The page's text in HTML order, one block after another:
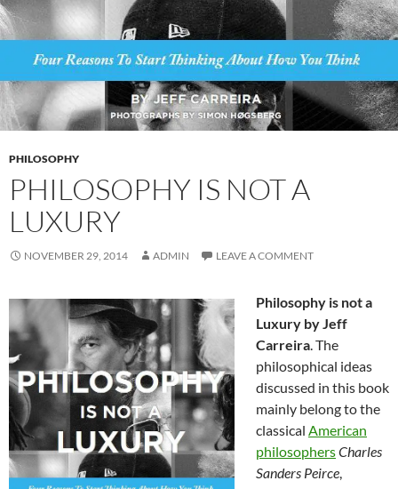
PHILOSOPHY
PHILOSOPHY IS NOT A
LUXURY
NOVEMBER 29, 2014 ADMIN LEAVE A COMMENT
Philosophy is not a
Luxury by Jeff
Carreira. The
philosophical ideas
discussed in this book
mainly belong to the
classical American
philosophersCharles
Sanders Peirce,